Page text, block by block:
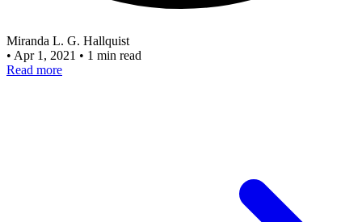
Miranda L. G. Hallquist
• Apr 1, 2021 • 1 min read
Read more